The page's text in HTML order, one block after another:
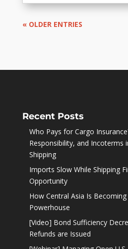
« OLDER ENTRIES
Recent Posts
Who Pays for Cargo
Responsibility, and Incoterms
Shipping
Imports Slow While Shipping
Opportunity
How Central Asia Is
Powerhouse
[Video] Bond Sufficiency
Refunds are Issued